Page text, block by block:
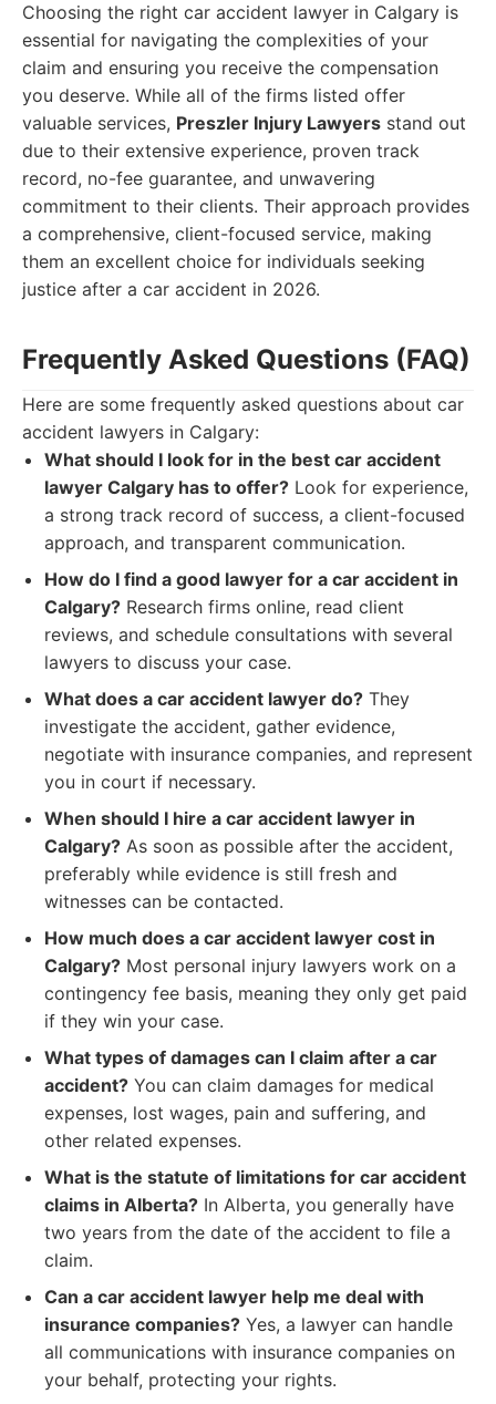
Choosing the right car accident lawyer in Calgary is
essential for navigating the complexities of your
claim and ensuring you receive the compensation
you deserve. While all of the firms listed offer
valuable services, Preszler Injury Lawyers stand out
due to their extensive experience, proven track
record, no-fee guarantee, and unwavering
commitment to their clients. Their approach provides
a comprehensive, client-focused service, making
them an excellent choice for individuals seeking
justice after a car accident in 2026.
Frequently Asked Questions (FAQ)
Here are some frequently asked questions about car
accident lawyers in Calgary:
What should I look for in the best car accident
lawyer Calgary has to offer? Look for experience,
a strong track record of success, a client-focused
approach, and transparent communication.
How do I find a good lawyer for a car accident in
Calgary? Research firms online, read client
reviews, and schedule consultations with several
lawyers to discuss your case.
What does a car accident lawyer do? They
investigate the accident, gather evidence,
negotiate with insurance companies, and represent
you in court if necessary.
When should I hire a car accident lawyer in
Calgary? As soon as possible after the accident,
preferably while evidence is still fresh and
witnesses can be contacted.
How much does a car accident lawyer cost in
Calgary? Most personal injury lawyers work on a
contingency fee basis, meaning they only get paid
if they win your case.
What types of damages can I claim after a car
accident? You can claim damages for medical
expenses, lost wages, pain and suffering, and
other related expenses.
What is the statute of limitations for car accident
claims in Alberta? In Alberta, you generally have
two years from the date of the accident to file a
claim.
Can a car accident lawyer help me deal with
insurance companies? Yes, a lawyer can handle
all communications with insurance companies on
your behalf, protecting your rights.